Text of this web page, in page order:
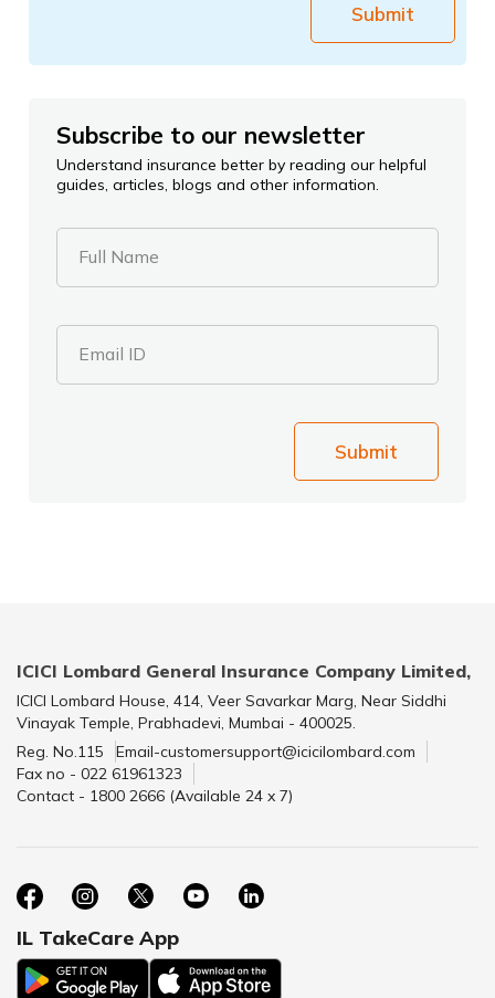
Submit
Subscribe to our newsletter
Understand insurance better by reading our helpful
guides, articles, blogs and other information.
Full Name
Email ID
Submit
ICICI Lombard General Insurance Company Limited,
ICICI Lombard House, 414, Veer Savarkar Marg, Near Siddhi
Vinayak Temple, Prabhadevi, Mumbai - 400025.
Reg. No.115
Email-customersupport@icicilombard.com
Fax no - 022 61961323
Contact - 1800 2666 (Available 24 x 7)
IL TakeCare App